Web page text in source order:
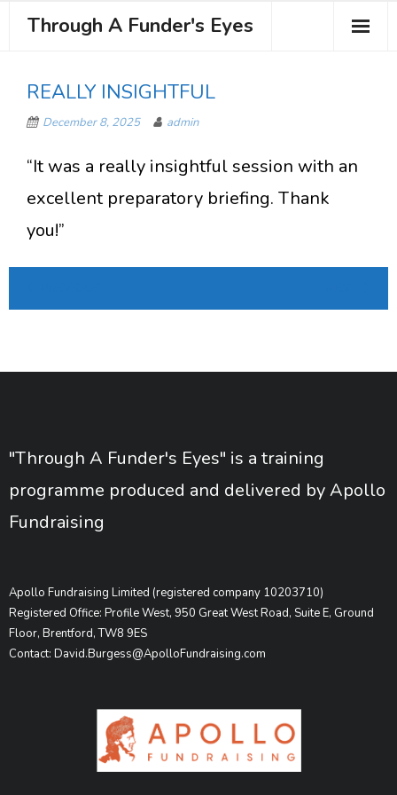
Through A Funder's Eyes
REALLY INSIGHTFUL
December 8, 2025 admin
“It was a really insightful session with an
excellent preparatory briefing. Thank
you!”
"Through A Funder's Eyes" is a training
programme produced and delivered by Apollo
Fundraising
Apollo Fundraising Limited (registered company 10203710)
Registered Office: Profile West, 950 Great West Road, Suite E, Ground
Floor, Brentford, TW8 9ES
Contact: David.Burgess@ApolloFundraising.com